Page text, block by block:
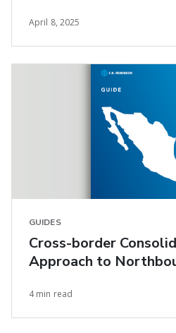
April 8, 2025
GUIDES
Cross-border
Approach to
4 min read